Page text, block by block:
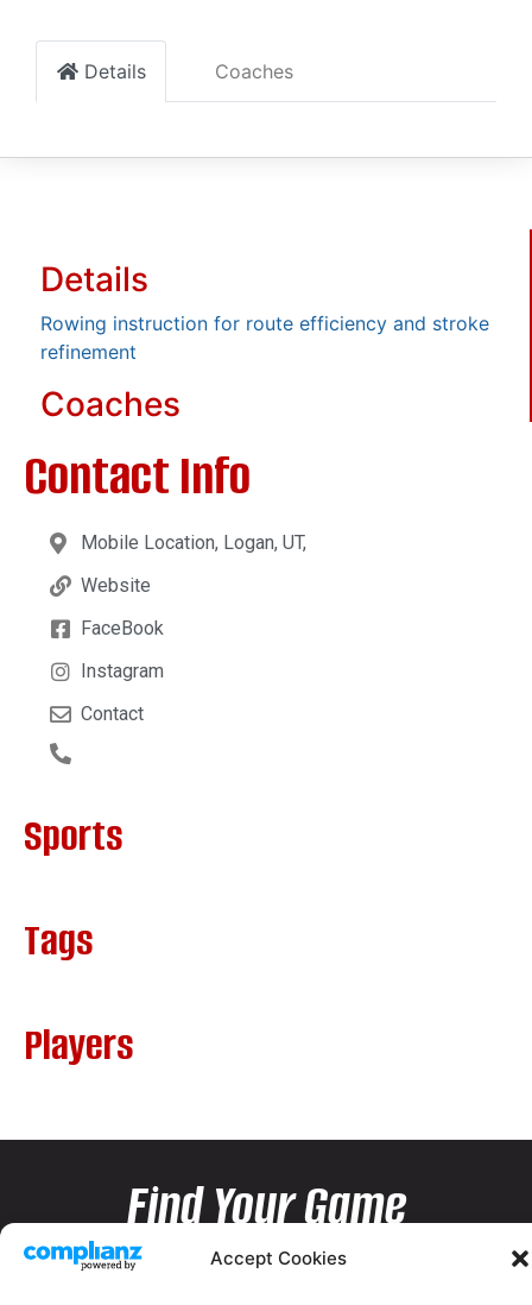
Accept Cookies
Details Coaches
Details
Rowing instruction for route efficiency and stroke
refinement
Coaches
Contact Info
Mobile Location, Logan, UT,
Website
FaceBook
Instagram
Contact
Sports
Tags
Players
Find Your Game